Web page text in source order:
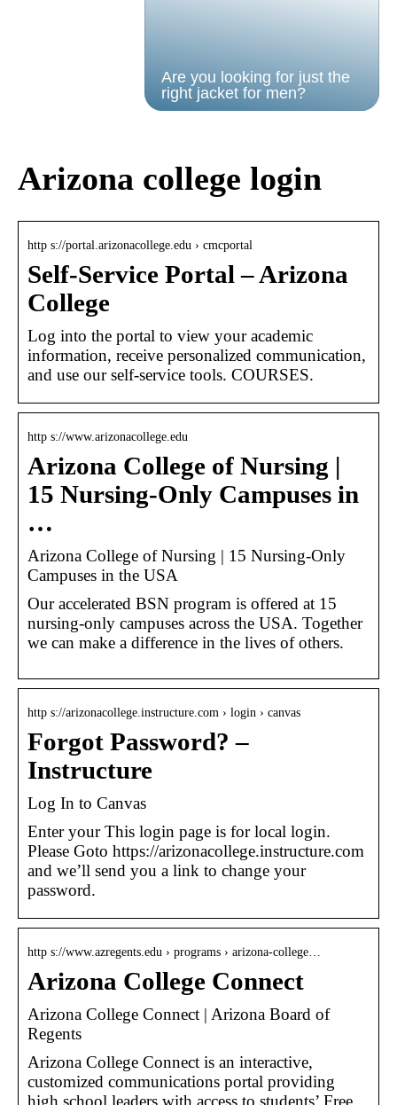
Are you looking for just the
right jacket for men?
Arizona college login
http s://portal.arizonacollege.edu › cmcportal
Self-Service Portal – Arizona
College
Log into the portal to view your academic
information, receive personalized communication,
and use our self-service tools. COURSES.
http s://www.arizonacollege.edu
Arizona College of Nursing |
15 Nursing-Only Campuses in
…
Arizona College of Nursing | 15 Nursing-Only
Campuses in the USA
Our accelerated BSN program is offered at 15
nursing-only campuses across the USA. Together
we can make a difference in the lives of others.
http s://arizonacollege.instructure.com › login › canvas
Forgot Password? –
Instructure
Log In to Canvas
Enter your This login page is for local login.
Please Goto https://arizonacollege.instructure.com
and we’ll send you a link to change your
password.
http s://www.azregents.edu › programs › arizona-college…
Arizona College Connect
Arizona College Connect | Arizona Board of
Regents
Arizona College Connect is an interactive,
customized communications portal providing
high school leaders with access to students’ Free